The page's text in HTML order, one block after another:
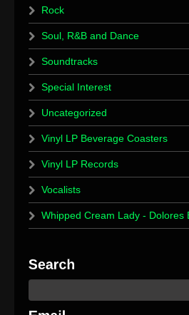
Rock
Soul, R&B and Dance
Soundtracks
Special Interest
Uncategorized
Vinyl LP Beverage Coasters
Vinyl LP Records
Vocalists
Whipped Cream Lady - Dolores